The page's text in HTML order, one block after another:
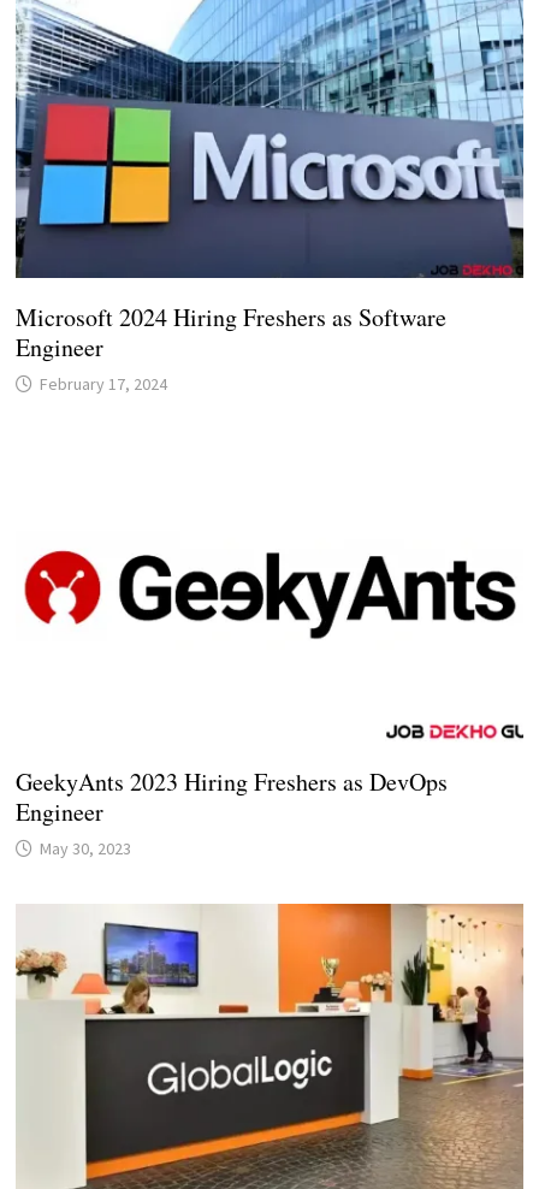
Microsoft 2024 Hiring Freshers as Software
Engineer
February 17, 2024
GeekyAnts 2023 Hiring Freshers as DevOps
Engineer
May 30, 2023